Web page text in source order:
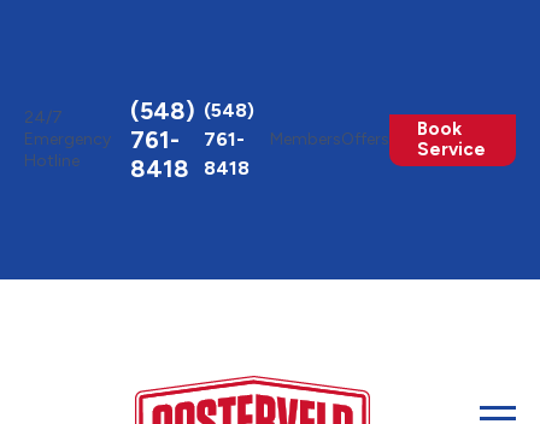
24/7
Emergency
Hotline
(548)
761-
8418
(548)
761-
8418
MembersOffers
Book
Service